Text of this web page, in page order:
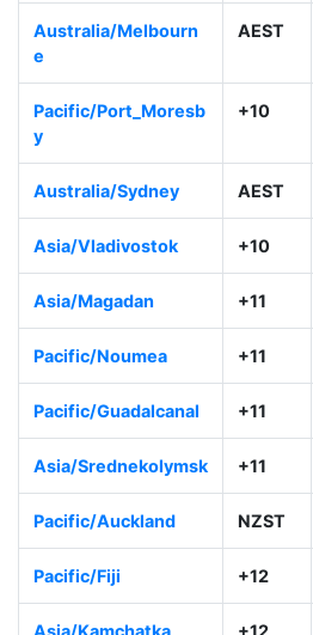
Australia/Melbourn
e
AEST
Pacific/Port_Moresb
y
+10
Australia/Sydney AEST
Asia/Vladivostok +10
Asia/Magadan +11
Pacific/Noumea +11
Pacific/Guadalcanal +11
Asia/Srednekolymsk +11
Pacific/Auckland NZST
Pacific/Fiji +12